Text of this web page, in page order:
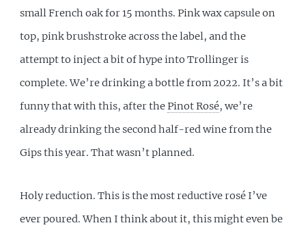
small French oak for 15 months. Pink wax capsule on
top, pink brushstroke across the label, and the
attempt to inject a bit of hype into Trollinger is
complete. We’re drinking a bottle from 2022. It’s a bit
funny that with this, after thePinot Rosé, we’re
already drinking the second half-red wine from the
Gips this year. That wasn’t planned.
Holy reduction. This is the most reductive rosé I’ve
ever poured. When I think about it, this might even be